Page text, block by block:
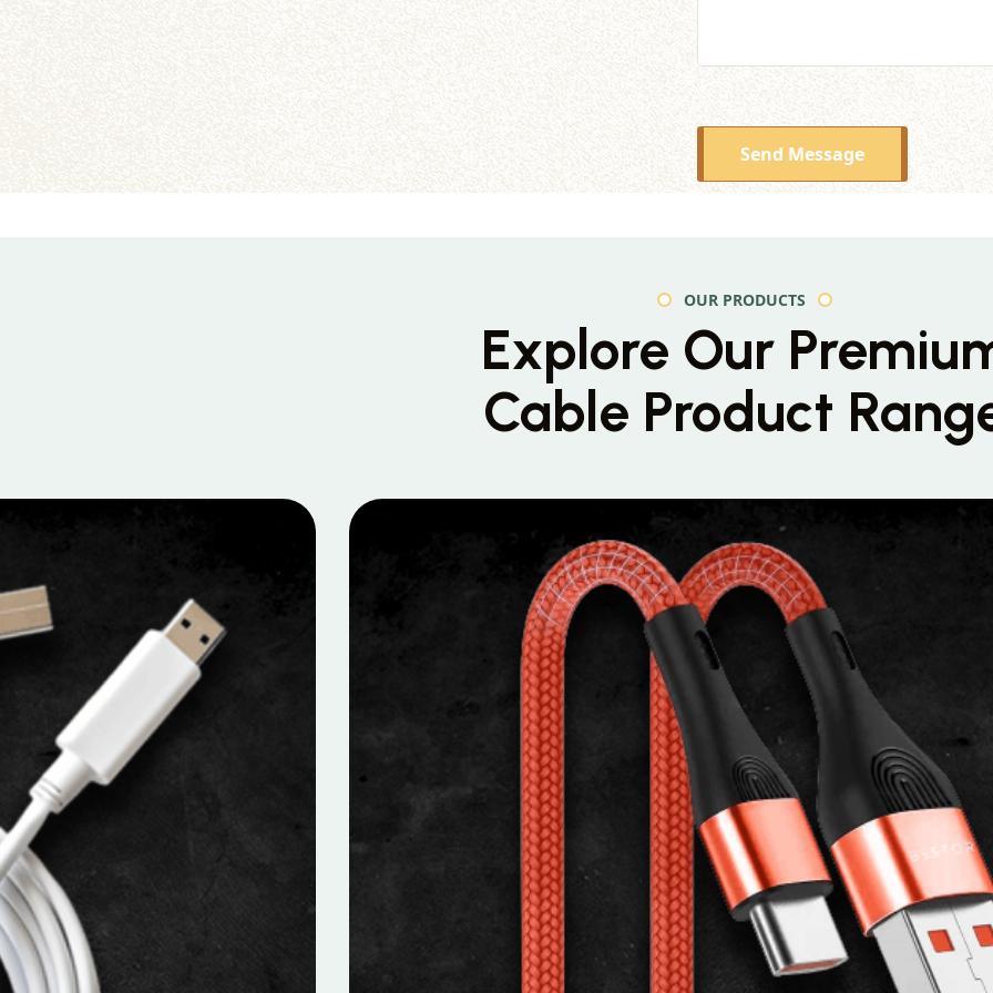
Send Message
OUR PRODUCTS
Explore Our
Cable Product